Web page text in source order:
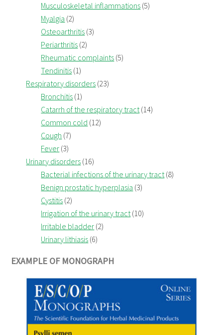
Musculoskeletal inflammations (5)
Myalgia (2)
Osteoarthritis (3)
Periarthritis (2)
Rheumatic complaints (5)
Tendinitis (1)
Respiratory disorders (23)
Bronchitis (1)
Catarrh of the respiratory tract(14)
Common cold (12)
Cough (7)
Fever (3)
Urinary disorders (16)
Bacterial infections of the urinary tract(8)
Benign prostatic hyperplasia (3)
Cystitis (2)
Irrigation of the urinary tract(10)
Irritable bladder (2)
Urinary lithiasis (6)
EXAMPLE OF MONOGRAPH